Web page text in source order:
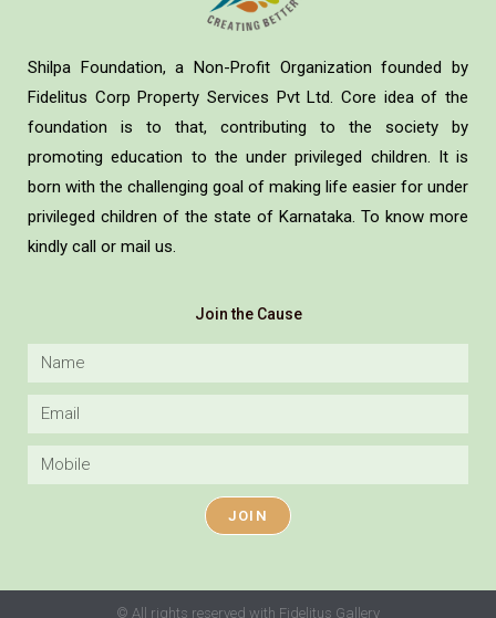
Shilpa Foundation, a Non-Profit Organization founded by
Fidelitus Corp Property Services Pvt Ltd. Core idea of the
foundation is to that, contributing to the society by
promoting education to the under privileged children. It is
born with the challenging goal of making life easier for under
privileged children of the state of Karnataka. To know more
kindly call or mail us.
Join the Cause
JOIN
© All rights reserved with Fidelitus Gallery